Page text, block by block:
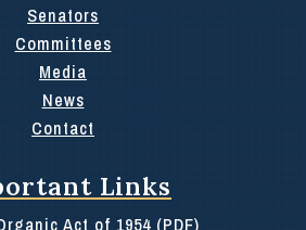
Senators
Committees
Media
News
Contact
Links
Act of 1954 (PDF)